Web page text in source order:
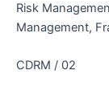
Risk
Management,
CDRM / 02